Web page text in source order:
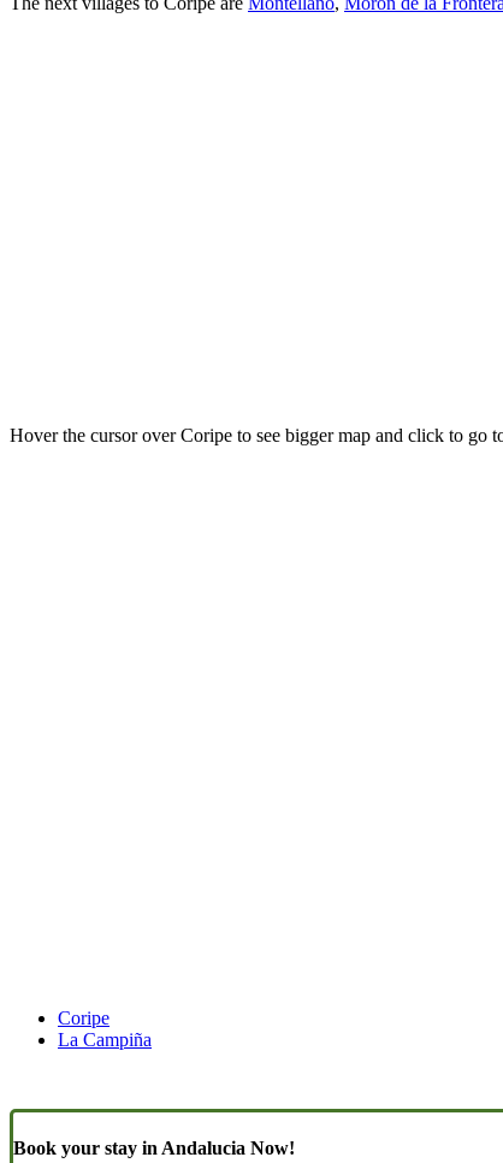
Hover the cursor over Coripe to see bigger map and click to go
Coripe
La Campiña
Book your stay in Andalucia Now!